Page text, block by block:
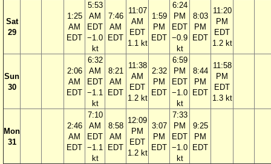
Sat
29
1:25
AM
EDT
5:53
AM
EDT
−1.0
kt
7:46
AM
EDT
11:07
AM
EDT
1.1 kt
1:59
PM
EDT
6:24
PM
EDT
−0.9
kt
8:03
PM
EDT
11:20
PM
EDT
1.2 kt
Sun
30
2:06
AM
EDT
6:32
AM
EDT
−1.1
kt
8:21
AM
EDT
11:38
AM
EDT
1.2 kt
2:32
PM
EDT
6:59
PM
EDT
−1.0
kt
8:44
PM
EDT
11:58
PM
EDT
1.3 kt
Mon
31
2:46
AM
EDT
7:10
AM
EDT
−1.1
kt
8:58
AM
EDT
12:09
PM
EDT
1.2 kt
3:07
PM
EDT
7:33
PM
EDT
−1.0
kt
9:25
PM
EDT